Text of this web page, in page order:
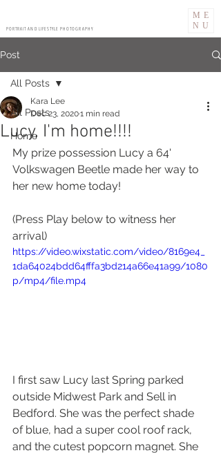
PORTRAIT AND LIFESTYLE PHOTOGRAPHY
ME
NU
Post
All Posts
Home
All Posts
Lucy, I'm home!!!!
Kara Lee
Dec 23, 20201 min read
My prize possession Lucy a 64'
Volkswagen Beetle made her way to
her new home today!
(Press Play below to witness her
arrival)
https://video.wixstatic.com/video/8169e4_
1da64024bdd64fffa3bd214a66e41a99/1080
p/mp4/file.mp4
I first saw Lucy last Spring parked
outside Midwest Park and Sell in
Bedford. She was the perfect shade
of blue, had a super cool roof rack,
and the cutest popcorn magnet. She